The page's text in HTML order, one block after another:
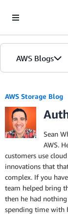
AWS Blogs
AWS Storage Blog
Sean
AWS.
customers use
innovations that
complex. If you
team helped bring
then he had
spending time with